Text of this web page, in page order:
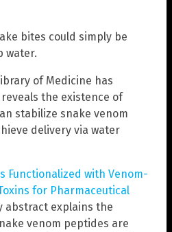
bites could simply be
water.
of Medicine has
the existence of
stabilize snake venom
delivery via water
Functionalized with Venom-
for Pharmaceutical
abstract explains the
venom peptides are